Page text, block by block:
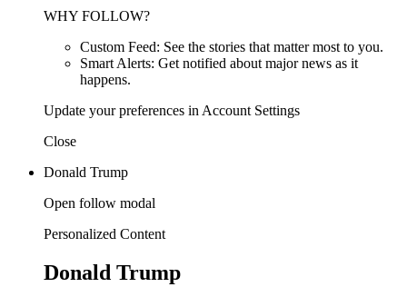
WHY FOLLOW?
Custom Feed: See the stories that matter most to you.
Smart Alerts: Get notified about major news as it
happens.
Update your preferences in Account Settings
Close
Donald Trump
Open follow modal
Personalized Content
Donald Trump